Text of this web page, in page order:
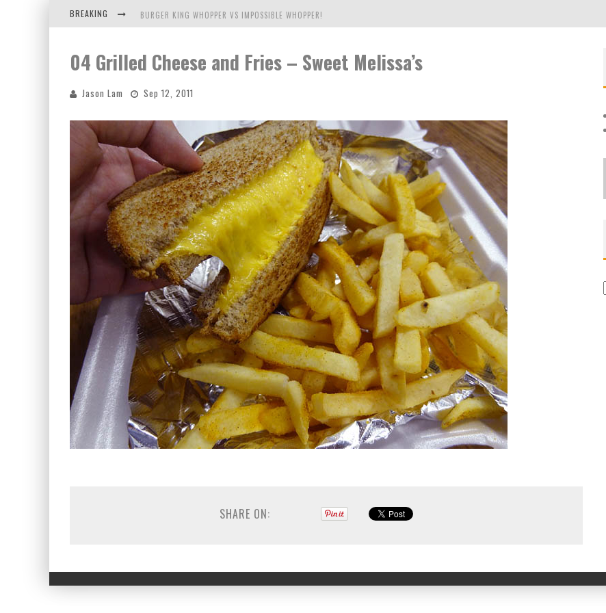
BREAKING BURGER KING WHOPPER VS IMPOSSIBLE WHOPPER!
ICHIRAN: EATING RAMEN ALONE IN A CUBBY HOLE
TIO WALLY EATS AMERICA: GREETINGS FROM THE EVERGREEN STATE OF WASHINGTON!
04 Grilled Cheese and Fries – Sweet Melissa’s
Jason Lam Sep 12, 2011
SHARE ON: